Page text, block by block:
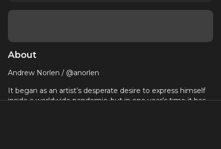
About
Andrew Norlen / @anorlen
It began as an artist’s desperate desire to express himself
inside a worldwide pandemic, but in one year’s time it has